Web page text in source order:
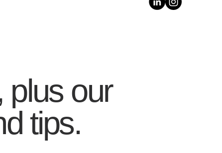
plus our
tips.